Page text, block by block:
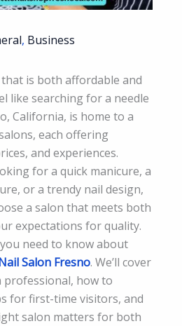
, Business
is both affordable and
like searching for a needle
California, is home to a
each offering
and experiences.
for a quick manicure, a
or a trendy nail design,
a salon that meets both
expectations for quality.
need to know about
Salon Fresno. We’ll cover
professional, how to
for first-time visitors, and
salon matters for both